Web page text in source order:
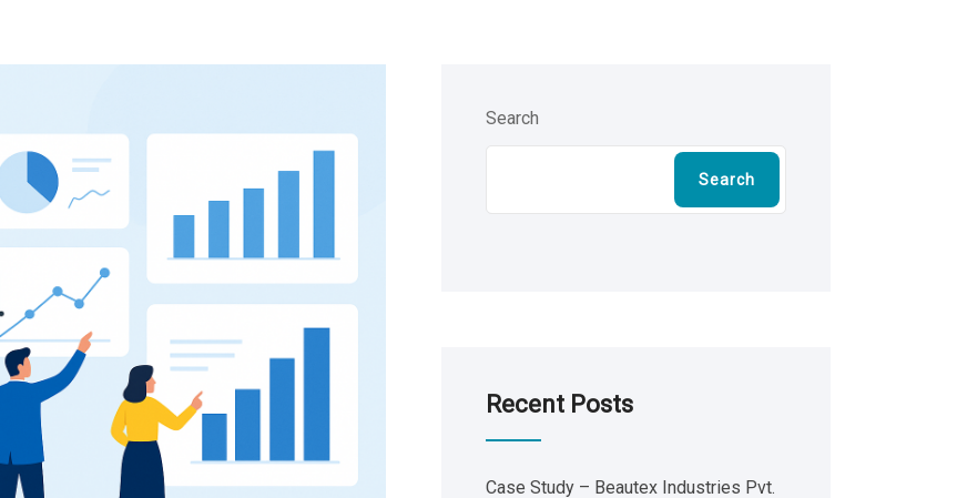
Search
Search
Recent Posts
Case Study – Beautex Industries Pvt.